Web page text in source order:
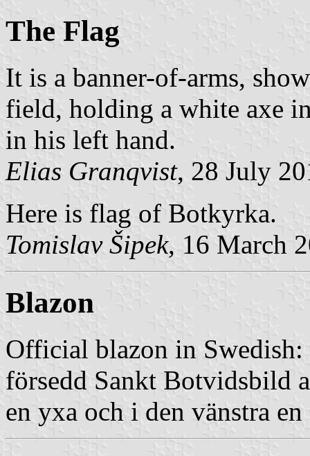
The Flag
It is a banner-of-arms,
field, holding a white axe
in his left hand.
Elias Granqvist, 28 July
Here is flag of Botkyrka.
Tomislav Šipek, 16 March
Blazon
Official blazon in
försedd Sankt Botvidsbild
en yxa och i den vänstra